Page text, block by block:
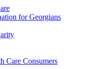
for Georgians
Care Consumers